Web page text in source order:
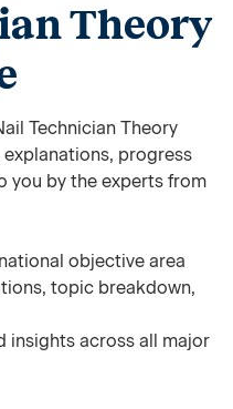
Theory
Technician Theory
progress
you by the experts from
objective area
topic breakdown,
insights across all major